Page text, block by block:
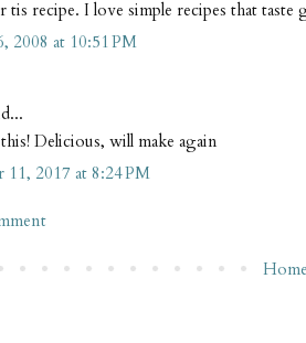
tis recipe. I love simple recipes that taste
2008 at 10:51 PM
Delicious, will make again
11, 2017 at 8:24 PM
Home